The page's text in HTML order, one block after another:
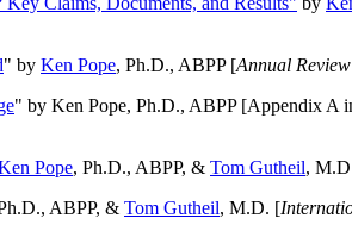
" by Ken Pope, Ph.D., ABPP [Annual
" by Ken Pope, Ph.D., ABPP [Appendix A
Pope, Ph.D., ABPP, & Tom Gutheil,
ABPP, & Tom Gutheil, M.D. [